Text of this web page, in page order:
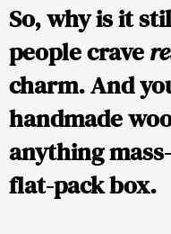
So, why is it
people crave
charm. And
handmade
anything
flat-pack box.